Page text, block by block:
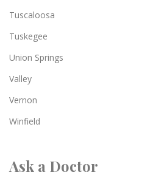
Tuscaloosa
Tuskegee
Union Springs
Valley
Vernon
Winfield
Ask a Doctor